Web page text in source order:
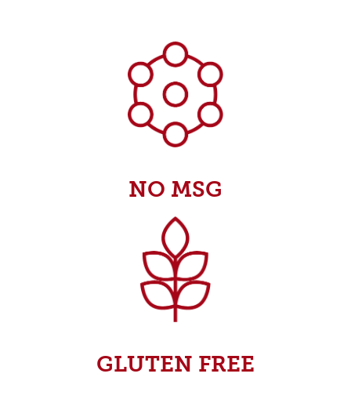
NO MSG
GLUTEN FREE